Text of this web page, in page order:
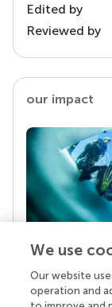
Edited by
Reviewed by
our impact
Your
Behind
We use
Our website
operation and